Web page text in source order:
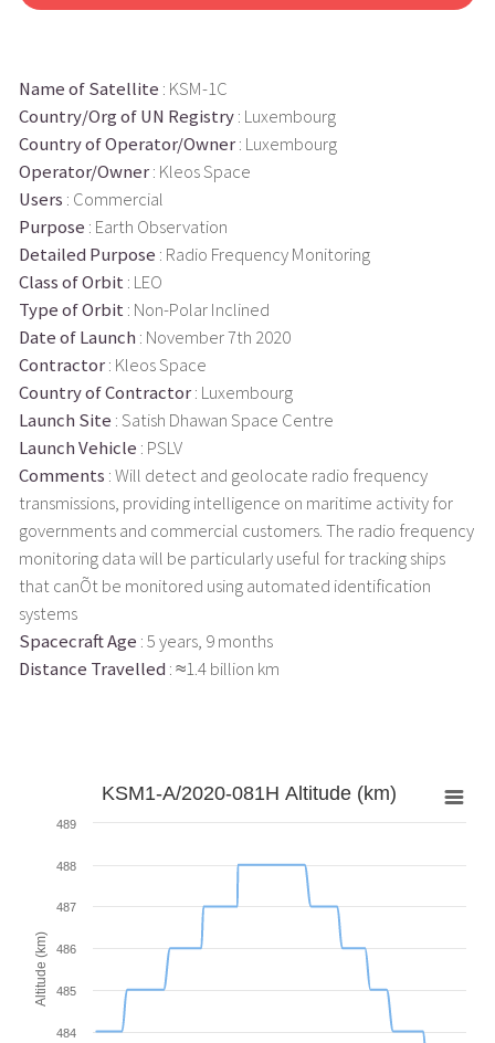
Name of Satellite : KSM-1C
Country/Org of UN Registry: Luxembourg
Country of Operator/Owner: Luxembourg
Operator/Owner: Kleos Space
Users : Commercial
Purpose : Earth Observation
Detailed Purpose : Radio Frequency Monitoring
Class of Orbit : LEO
Type of Orbit : Non-Polar Inclined
Date of Launch : November 7th 2020
Contractor: Kleos Space
Country of Contractor: Luxembourg
Launch Site : Satish Dhawan Space Centre
Launch Vehicle : PSLV
Comments : Will detect and geolocate radio frequency
transmissions, providing intelligence on maritime activity for
governments and commercial customers. The radio frequency
monitoring data will be particularly useful for tracking ships
that canÕt be monitored using automated identification
systems
Spacecraft Age : 5 years, 9 months
Distance Travelled : ≈1.4 billion km
Altitude (km)
KSM1-A/2020-081H Altitude (km)
484
485
486
487
488
489